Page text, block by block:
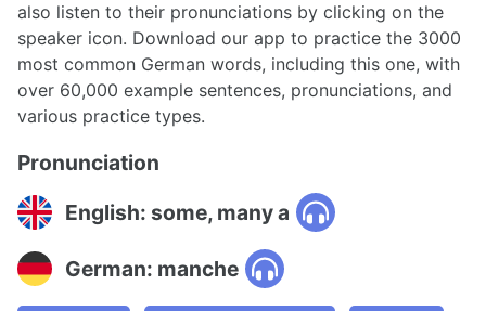
also listen to their pronunciations by clicking on the
speaker icon. Download our app to practice the 3000
most common German words, including this one, with
over 60,000 example sentences, pronunciations, and
various practice types.
Pronunciation
English: some, many a
German: manche